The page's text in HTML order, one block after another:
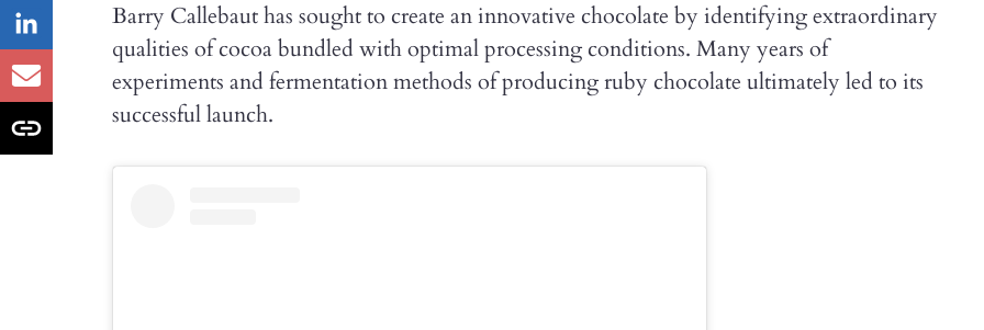
Barry Callebaut has sought to create an innovative chocolate by identifying extraordinary
qualities of cocoa bundled with optimal processing conditions. Many years of
experiments and fermentation methods of producing ruby chocolate ultimately led to its
successful launch.